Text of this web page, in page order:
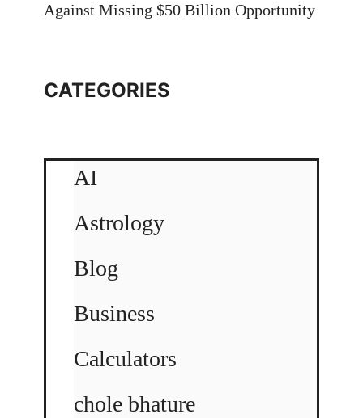
Against Missing $50 Billion Opportunity
CATEGORIES
AI
Astrology
Blog
Business
Calculators
chole bhature